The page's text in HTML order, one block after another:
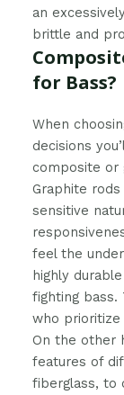
an
brittle and
for Bass?
When
decisions
composite or
Graphite
sensitive
feel the
highly
fighting bass.
who
On the other
features of
fiberglass, to